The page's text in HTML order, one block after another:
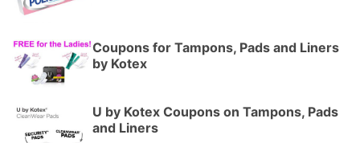
Coupons for Tampons, Pads and Liners
by Kotex
U by Kotex Coupons on Tampons, Pads
and Liners